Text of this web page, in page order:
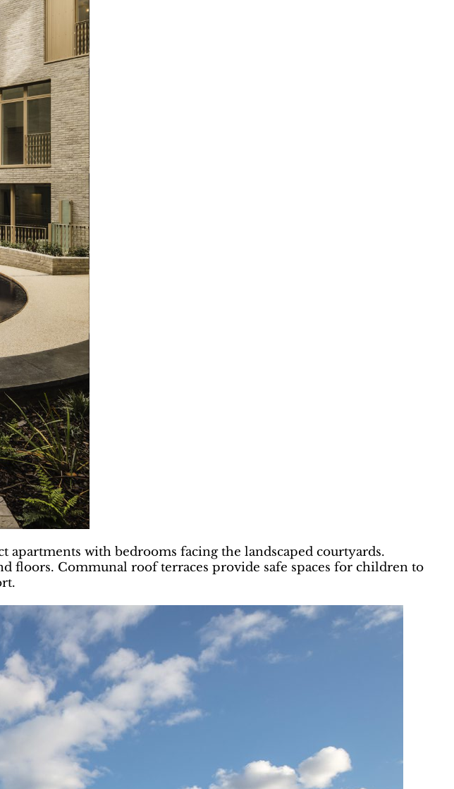
apartments with bedrooms facing the landscaped courtyards.
floors. Communal roof terraces provide safe spaces for children to